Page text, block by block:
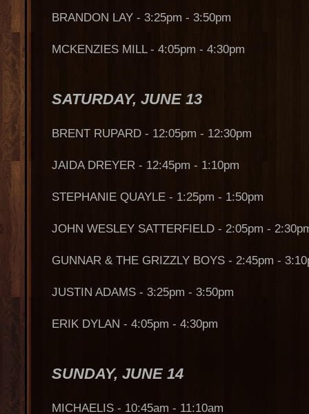
BRANDON LAY - 3:25pm - 3:50pm
MCKENZIES MILL - 4:05pm - 4:30pm
SATURDAY, JUNE 13
BRENT RUPARD - 12:05pm - 12:30pm
JAIDA DREYER - 12:45pm - 1:10pm
STEPHANIE QUAYLE - 1:25pm - 1:50pm
JOHN WESLEY SATTERFIELD - 2:05pm -
GUNNAR & THE GRIZZLY BOYS - 2:45pm -
JUSTIN ADAMS - 3:25pm - 3:50pm
ERIK DYLAN - 4:05pm - 4:30pm
SUNDAY, JUNE 14
MICHAELIS - 10:45am - 11:10am